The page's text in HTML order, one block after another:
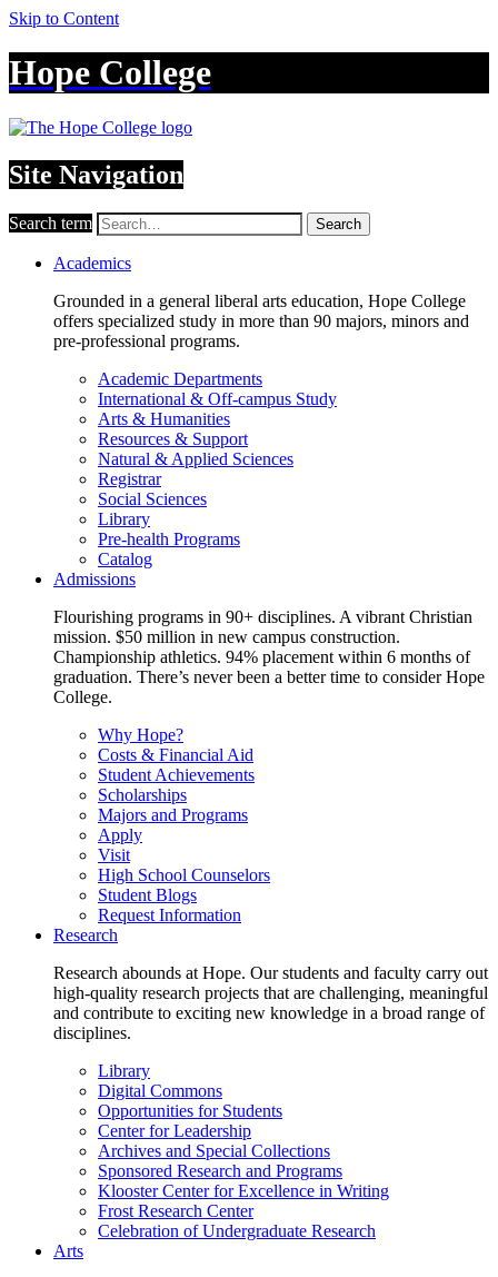
Skip to Content
Hope College
Site Navigation
Search term Search
Academics
Grounded in a general liberal arts education, Hope College
offers specialized study in more than 90 majors, minors and
pre-professional programs.
Academic Departments
International & Off-campus Study
Arts & Humanities
Resources & Support
Natural & Applied Sciences
Registrar
Social Sciences
Library
Pre-health Programs
Catalog
Admissions
Flourishing programs in 90+ disciplines. A vibrant Christian
mission. $50 million in new campus construction.
Championship athletics. 94% placement within 6 months of
graduation. There’s never been a better time to consider Hope
College.
Why Hope?
Costs & Financial Aid
Student Achievements
Scholarships
Majors and Programs
Apply
Visit
High School Counselors
Student Blogs
Request Information
Research
Research abounds at Hope. Our students and faculty carry out
high-quality research projects that are challenging, meaningful
and contribute to exciting new knowledge in a broad range of
disciplines.
Library
Digital Commons
Opportunities for Students
Center for Leadership
Archives and Special Collections
Sponsored Research and Programs
Klooster Center for Excellence in Writing
Frost Research Center
Celebration of Undergraduate Research
Arts